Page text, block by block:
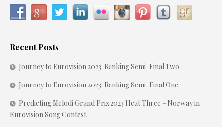
Recent Posts
Journey to Eurovision 2023: Ranking Semi-Final Two
Journey to Eurovision 2023: Ranking Semi-Final One
Predicting Melodi Grand Prix 2023 Heat Three – Norway in
Eurovision Song Contest